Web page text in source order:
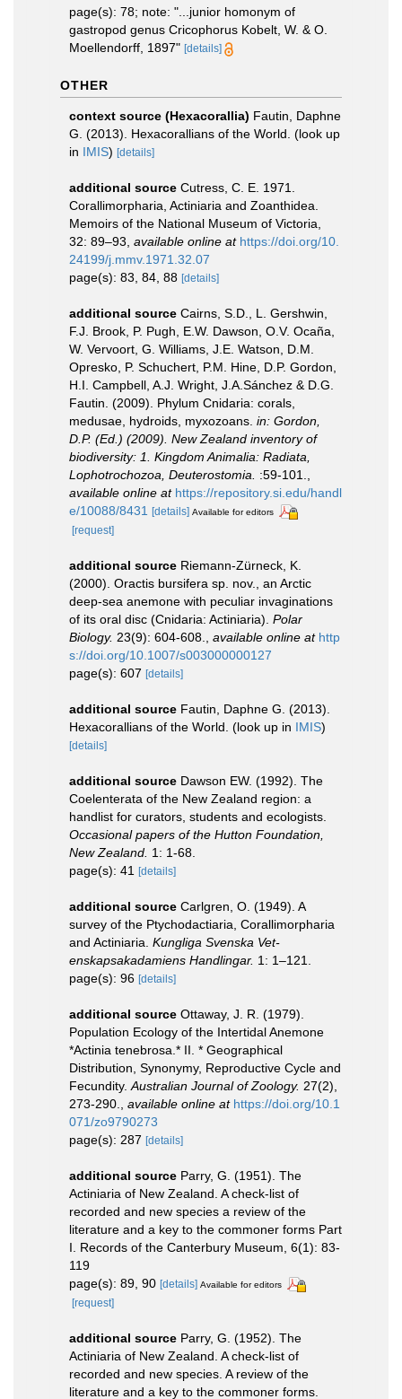
page(s): 78; note: "...junior homonym of
gastropod genus Cricophorus Kobelt, W. & O.
Moellendorff, 1897" [details]
OTHER
context source (Hexacorallia) Fautin, Daphne
G. (2013). Hexacorallians of the World. (look up
in IMIS) [details]
additional source Cutress, C. E. 1971.
Corallimorpharia, Actiniaria and Zoanthidea.
Memoirs of the National Museum of Victoria,
32: 89–93 available online at https://doi.org/10.
24199/j.mmv.1971.32.07
page(s): 83, 84, 88 [details]
additional source Cairns, S.D., L. Gershwin,
F.J. Brook, P. Pugh, E.W. Dawson, O.V. Ocaña,
W. Vervoort, G. Williams, J.E. Watson, D.M.
Opresko, P. Schuchert, P.M. Hine, D.P. Gordon,
H.I. Campbell, A.J. Wright, J.A.Sánchez & D.G.
Fautin. (2009). Phylum Cnidaria: corals,
medusae, hydroids, myxozoans. in: Gordon,
D.P. (Ed.) (2009). New Zealand inventory of
biodiversity: 1. Kingdom Animalia: Radiata,
Lophotrochozoa, Deuterostomia.
:59-101.
available online at https://repository.si.edu/handl
e/10088/8431
[details] Available for editors
[request]
additional source Riemann-Zürneck, K.
(2000). Oractis bursifera sp. nov., an Arctic
deep-sea anemone with peculiar invaginations
of its oral disc (Cnidaria: Actiniaria). Polar
Biology. 23(9): 604-608. available online at http
s://doi.org/10.1007/s003000000127
page(s): 607 [details]
additional source Fautin, Daphne G. (2013).
Hexacorallians of the World. (look up in IMIS)
[details]
additional source Dawson EW. (1992). The
Coelenterata of the New Zealand region: a
handlist for curators, students and ecologists.
Occasional papers of the Hutton Foundation,
New Zealand. 1: 1-68.
page(s): 41 [details]
additional source Carlgren, O. (1949). A
survey of the Ptychodactiaria, Corallimorpharia
and Actiniaria. Kungliga Svenska Vet-
enskapsakadamiens Handlingar. 1: 1–121.
page(s): 96 [details]
additional source Ottaway, J. R. (1979).
Population Ecology of the Intertidal Anemone
*Actinia tenebrosa.* II. * Geographical
Distribution, Synonymy, Reproductive Cycle and
Fecundity. Australian Journal of Zoology. 27(2),
273-290.
available online at https://doi.org/10.1
071/zo9790273
page(s): 287 [details]
additional source Parry, G. (1951). The
Actiniaria of New Zealand. A check-list of
recorded and new species a review of the
literature and a key to the commoner forms Part
I. Records of the Canterbury Museum, 6(1): 83-
119
page(s): 89, 90 [details] Available for editors
[request]
additional source Parry, G. (1952). The
Actiniaria of New Zealand. A check-list of
recorded and new species. A review of the
literature and a key to the commoner forms.